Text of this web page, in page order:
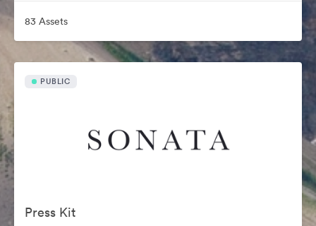
83 Assets
PUBLIC
Press Kit